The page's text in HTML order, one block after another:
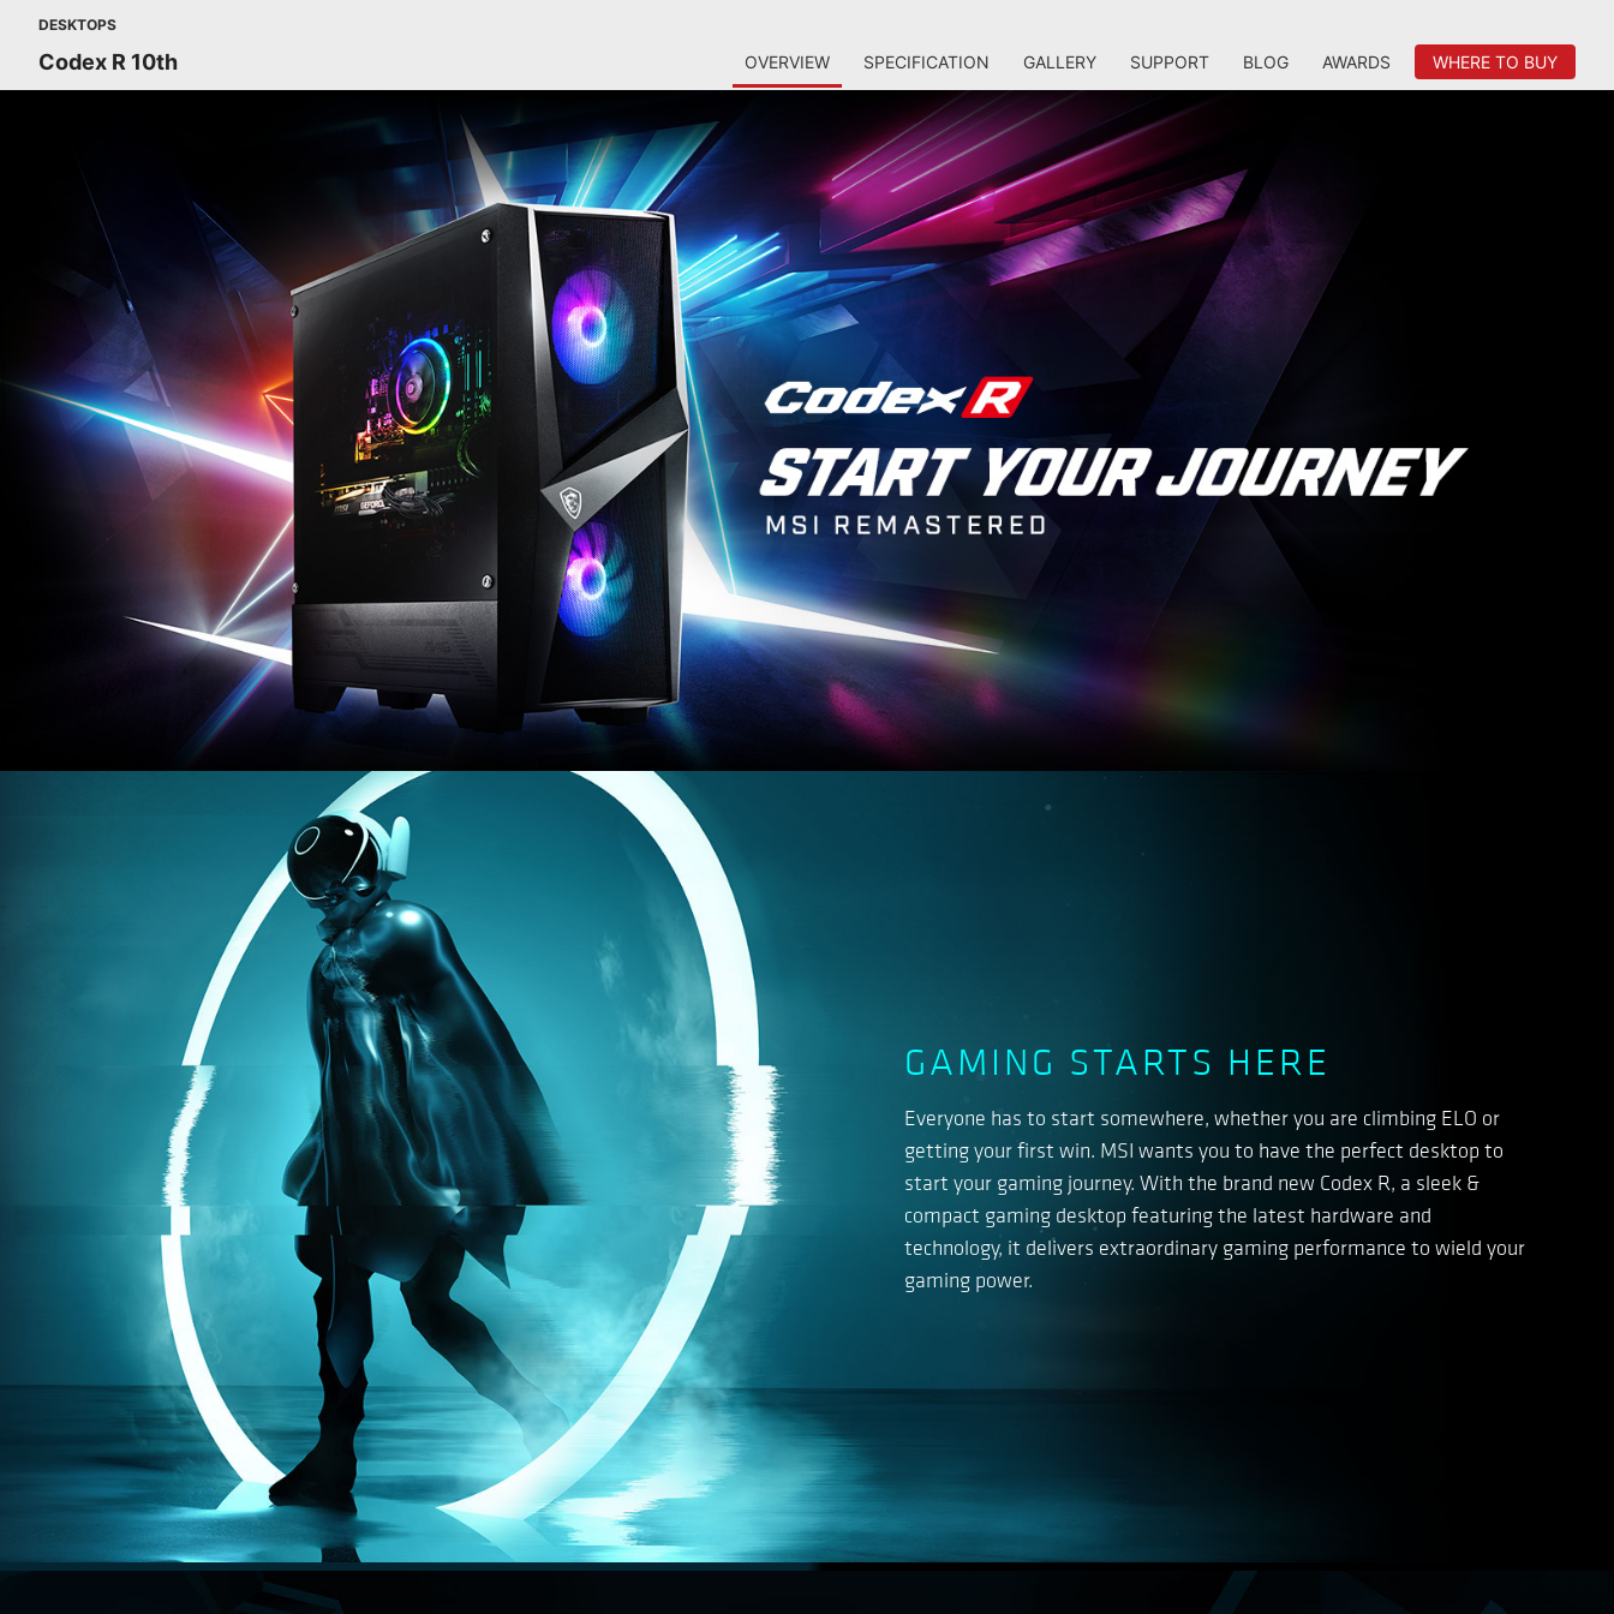
DESKTOPS
Codex R 10th OVERVIEW SPECIFICATION GALLERY SUPPORT BLOG AWARDS WHERE TO BUY
GAMING STARTS HERE
Everyone has to start somewhere, whether you are climbing ELO or
getting your first win. MSI wants you to have the perfect desktop to
start your gaming journey. With the brand new Codex R, a sleek &
compact gaming desktop featuring the latest hardware and
technology, it delivers extraordinary gaming performance to wield your
gaming power.